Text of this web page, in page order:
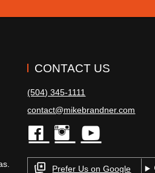
CONTACT US
(504) 345-1111
contact@mikebrandner.com
facebook
instagram
youtube
Prefer Us on Google